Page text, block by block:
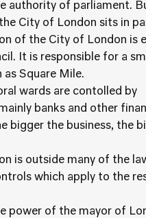
authority of parliament.
City of London sits in
of the City of London is
It is responsible for a
as Square Mile.
wards are contolled by
banks and other
bigger the business, the
is outside many of the
which apply to the
power of the mayor of